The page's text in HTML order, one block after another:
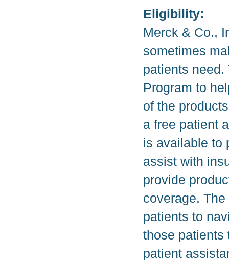
Eligibility:
Merck & Co.,
sometimes
patients need.
Program to
of the
a free patient
is available to
assist with
provide
coverage.
patients to
those patients
patient